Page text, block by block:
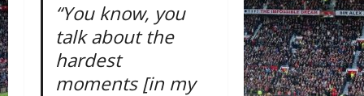
“You know, you
talk about the
hardest
moments [in my